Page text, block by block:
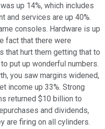
up 14%, which includes
and services are up 40%.
consoles. Hardware is up
fact that there were
that hurt them getting that to
put up wonderful numbers.
you saw margins widened,
income up 33%. Strong
returned $10 billion to
and dividends,
are firing on all cylinders.